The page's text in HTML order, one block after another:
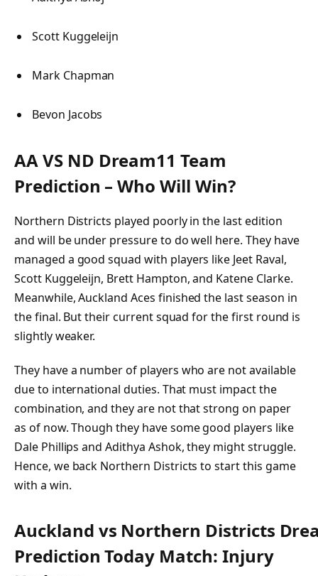
Scott Kuggeleijn
Mark Chapman
Bevon Jacobs
AA VS ND Dream11 Team
Prediction – Who Will Win?
Northern Districts played poorly in the last edition
and will be under pressure to do well here. They have
managed a good squad with players like Jeet Raval,
Scott Kuggeleijn, Brett Hampton, and Katene Clarke.
Meanwhile, Auckland Aces finished the last season in
the final. But their current squad for the first round is
slightly weaker.
They have a number of players who are not available
due to international duties. That must impact the
combination, and they are not that strong on paper
as of now. Though they have some good players like
Dale Phillips and Adithya Ashok, they might struggle.
Hence, we back Northern Districts to start this game
with a win.
Auckland vs Northern Districts
Prediction Today Match: Injury